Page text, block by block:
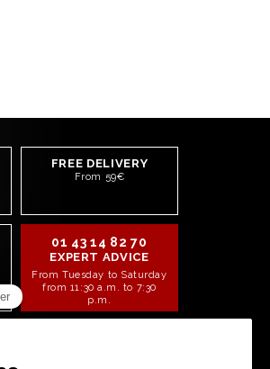
FREE DELIVERY
From 59€
01 43 14 82 70
EXPERT ADVICE
From Tuesday to Saturday
from 11:30 a.m. to 7:30
p.m.